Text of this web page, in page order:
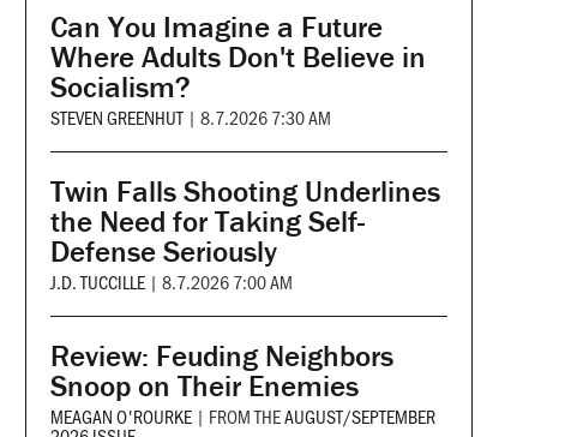
Can You Imagine a Future
Where Adults Don't Believe in
Socialism?
STEVEN GREENHUT | 8.7.2026 7:30 AM
Twin Falls Shooting Underlines
the Need for Taking Self-
Defense Seriously
J.D. TUCCILLE | 8.7.2026 7:00 AM
Review: Feuding Neighbors
Snoop on Their Enemies
MEAGAN O'ROURKE | FROM THEAUGUST/SEPTEMBER